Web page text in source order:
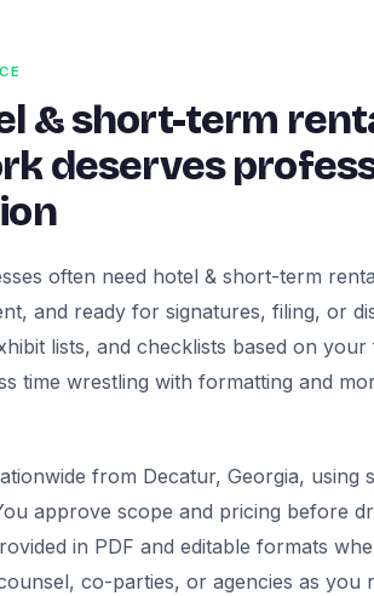
& short-term
deserves
often need hotel & short-term
and ready for signatures, filing, or
lists, and checklists based on
time wrestling with formatting and
from Decatur, Georgia, using
approve scope and pricing before
in PDF and editable formats
co-parties, or agencies as you